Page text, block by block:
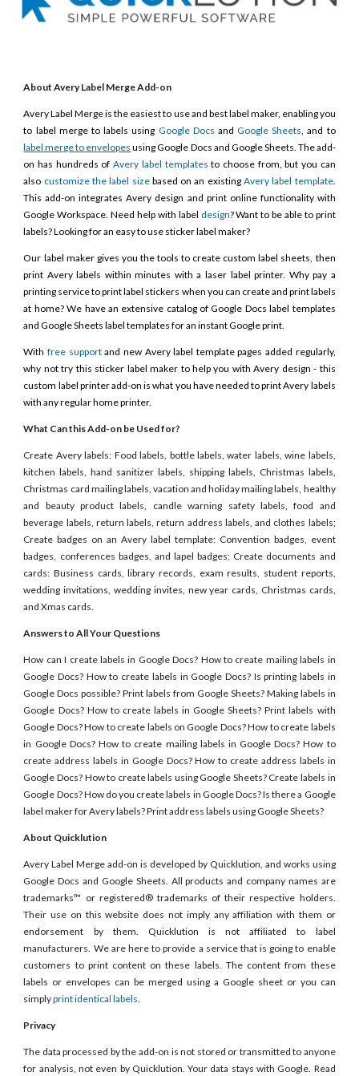
About Avery Label Merge Add-on
Avery Label Merge is the easiest to use and best label maker, enabling you
to label merge to labels using Google Docs andGoogle Sheets, and to
label merge to envelopes using Google Docs and Google Sheets. The add-
on has hundreds ofAvery label templates to choose from, but you can
also customize the label sizebased on an existingAvery label template.
This add-on integrates Avery design and print online functionality with
Google Workspace. Need help with label design? Want to be able to print
labels? Looking for an easy to use sticker label maker?
Our label maker gives you the tools to create custom label sheets, then
print Avery labels within minutes with a laser label printer. Why pay a
printing service to print label stickers when you can create and print labels
at home? We have an extensive catalog of Google Docs label templates
and Google Sheets label templates for an instant Google print.
Withfree supportand new Avery label template pages added regularly,
why not try this sticker label maker to help you with Avery design - this
custom label printer add-on is what you have needed to print Avery labels
with any regular home printer.
What Can this Add-on be Used for?
Create Avery labels: Food labels, bottle labels, water labels, wine labels,
kitchen labels, hand sanitizer labels, shipping labels, Christmas labels,
Christmas card mailing labels, vacation and holiday mailing labels, healthy
and beauty product labels, candle warning safety labels, food and
beverage labels, return labels, return address labels, and clothes labels;
Create badges on an Avery label template: Convention badges, event
badges, conferences badges, and lapel badges; Create documents and
cards: Business cards, library records, exam results, student reports,
wedding invitations, wedding invites, new year cards, Christmas cards,
and Xmas cards.
Answers to All Your Questions
How can I create labels in Google Docs? How to create mailing labels in
Google Docs? How to create labels in Google Docs? Is printing labels in
Google Docs possible? Print labels from Google Sheets? Making labels in
Google Docs? How to create labels in Google Sheets? Print labels with
Google Docs? How to create labels on Google Docs? How to create labels
in Google Docs? How to create mailing labels in Google Docs? How to
create address labels in Google Docs? How to create address labels in
Google Docs? How to create labels using Google Sheets? Create labels in
Google Docs? How do you create labels in Google Docs? Is there a Google
label maker for Avery labels? Print address labels using Google Sheets?
About Quicklution
Avery Label Merge add-on is developed by Quicklution, and works using
Google Docs and Google Sheets. All products and company names are
trademarks™ or registered® trademarks of their respective holders.
Their use on this website does not imply any affiliation with them or
endorsement by them. Quicklution is not affiliated to label
manufacturers. We are here to provide a service that is going to enable
customers to print content on these labels. The content from these
labels or envelopes can be merged using a Google sheet or you can
simplyprint identical labels.
Privacy
The data processed by the add-on is not stored or transmitted to anyone
for analysis, not even by Quicklution. Your data stays with Google. Read